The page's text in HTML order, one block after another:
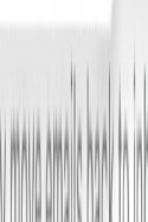
does
works natively
on non-standard
or third-party
an email
suspicious emails